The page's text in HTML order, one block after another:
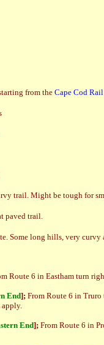
from theCape Cod
trail. Might be tough for
paved trail.
Some long hills, very
Route 6 in Eastham turn
End]; From Route 6 in
apply.
End]; From Route 6 in